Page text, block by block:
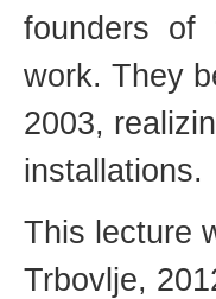
founders of
work. They
2003,
installations.
This lecture
Trbovlje,